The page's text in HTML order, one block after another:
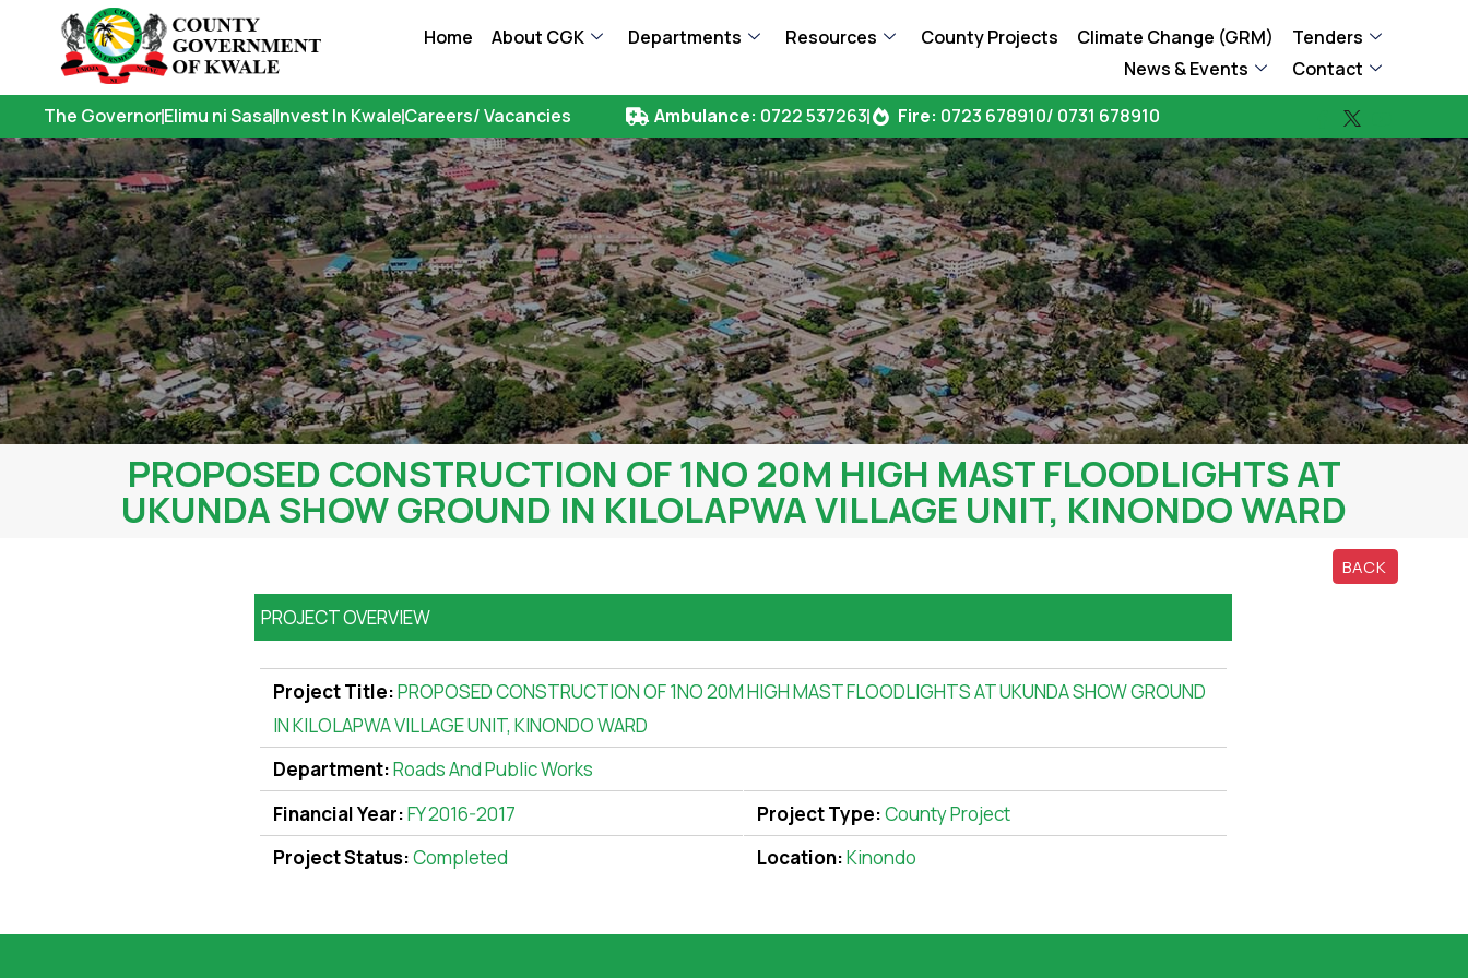
content
Home About CGK Departments Resources County Projects Climate Change (GRM)
Tenders
News & Events
Contact
The GovernorElimu ni SasaInvest In KwaleCareers/ Vacancies Ambulance: 0722 537263 Fire: 0723 678910/ 0731 678910
PROPOSED CONSTRUCTION OF 1NO 20M HIGH MAST FLOODLIGHTS AT
UKUNDA SHOW GROUND IN KILOLAPWA VILLAGE UNIT, KINONDO WARD
BACK
PROJECT OVERVIEW
Project Title:PROPOSED CONSTRUCTION OF 1NO 20M HIGH MAST FLOODLIGHTS AT UKUNDA SHOW GROUND
IN KILOLAPWA VILLAGE UNIT, KINONDO WARD
Department:Roads And Public Works
Financial Year:FY 2016-2017 Project Type:County Project
Project Status:Completed Location:Kinondo